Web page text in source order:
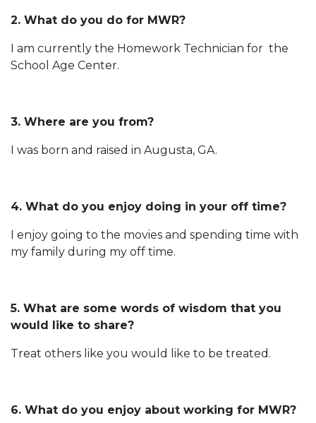
2. What do you do for MWR?
I am currently the Homework Technician for the
School Age Center.
3. Where are you from?
I was born and raised in Augusta, GA.
4. What do you enjoy doing in your off time?
I enjoy going to the movies and spending time with
my family during my off time.
5. What are some words of wisdom that you
would like to share?
Treat others like you would like to be treated.
6. What do you enjoy about working for MWR?